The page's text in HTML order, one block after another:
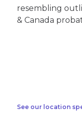
See our location